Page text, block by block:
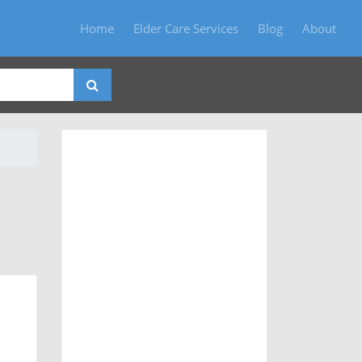
Home Elder Care Services Blog About